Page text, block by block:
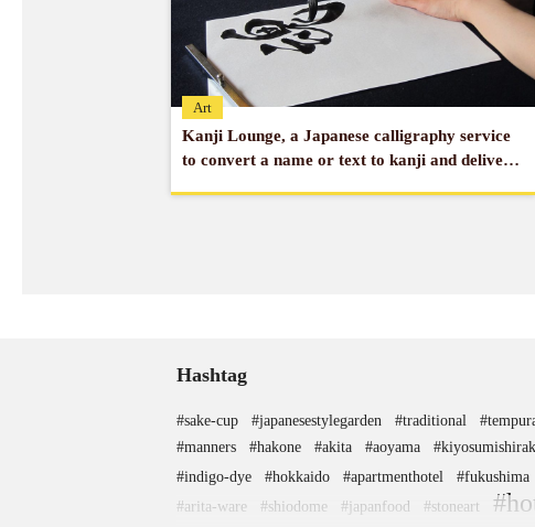
Art
Kanji Lounge, a Japanese calligraphy service
to convert a name or text to kanji and deliver
Hashtag
#sake-cup #japanesestylegarden #traditional
#manners
#hakone #akita #aoyama
#indigo-dye
#hokkaido #apartmenthotel #fukushima
#arita-ware
#shiodome #japanfood #stoneart